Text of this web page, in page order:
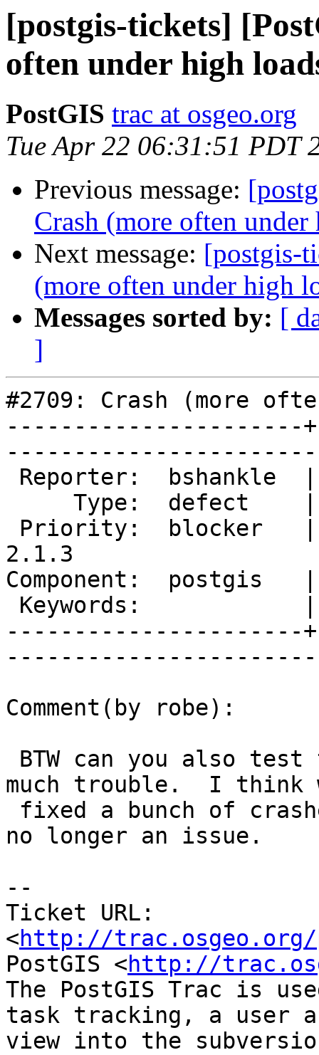
[postgis-tickets]
often under high
PostGIS trac at osgeo.org
Tue Apr 22 06:31:51 PDT
Previous message:
Crash (more often
Next message: [postgis-
(more often under high
Messages sorted by: [
]
#2709: Crash (more
----------------------
2.1.3
Component:  postgis
----------------------
Comment(by robe):
much trouble.  I think
no longer an issue.
--
Ticket URL:
<http://trac.osgeo.org/
PostGIS <http://
The PostGIS Trac is
task tracking, a user
view into the